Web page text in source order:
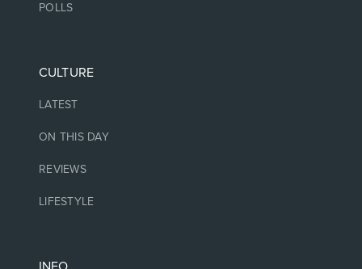
POLLS
CULTURE
LATEST
ON THIS DAY
REVIEWS
LIFESTYLE